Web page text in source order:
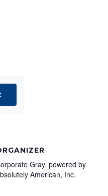
Gray, powered by
American, Inc.